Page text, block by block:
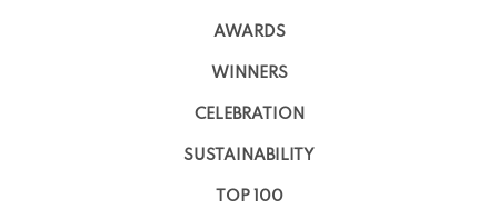
AWARDS
WINNERS
CELEBRATION
SUSTAINABILITY
TOP 100